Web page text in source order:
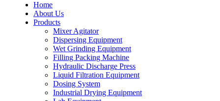
Home
About Us
Products
Mixer Agitator
Dispersing Equipment
Wet Grinding Equipment
Filling Packing Machine
Hydraulic Discharge Press
Liquid Filtration Equipment
Dosing System
Industrial Drying Equipment